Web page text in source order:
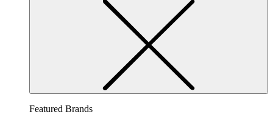
Featured Brands